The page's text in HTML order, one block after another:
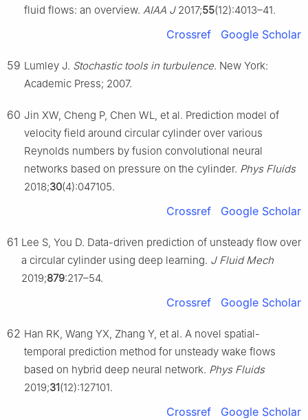
fluid flows: an overview. AIAA J2017;55(12):4013–41.
Crossref Google Scholar
59 Lumley J. Stochastic tools in turbulence. New York:
Academic Press; 2007.
60 Jin XW, Cheng P, Chen WL, et al. Prediction model of
velocity field around circular cylinder over various
Reynolds numbers by fusion convolutional neural
networks based on pressure on the cylinder. Phys Fluids
2018;30(4):047105.
Crossref Google Scholar
61 Lee S, You D. Data-driven prediction of unsteady flow over
a circular cylinder using deep learning. J Fluid Mech
2019;879:217–54.
Crossref Google Scholar
62 Han RK, Wang YX, Zhang Y, et al. A novel spatial-
temporal prediction method for unsteady wake flows
based on hybrid deep neural network. Phys Fluids
2019;31(12):127101.
Crossref Google Scholar